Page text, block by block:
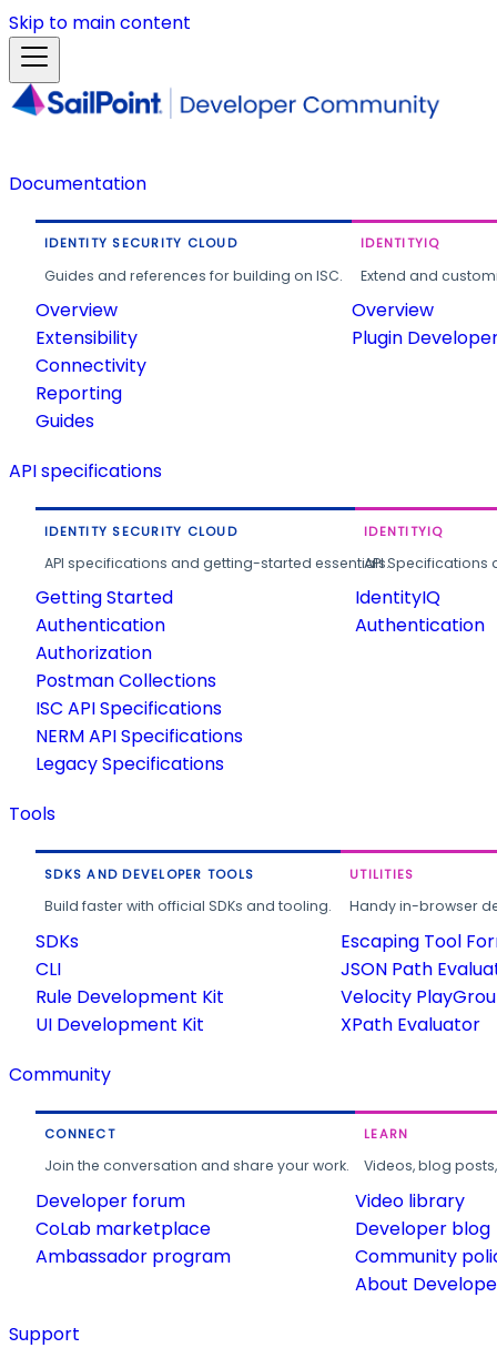
Skip to main content
Documentation
IDENTITY SECURITY CLOUD
Guides and references for building on ISC.
Overview
Extensibility
Connectivity
Reporting
Guides
IDENTITYIQ
Extend and
Overview
Plugin
API specifications
IDENTITY SECURITY CLOUD
API specifications and getting-started essentials.
Getting Started
Authentication
Authorization
Postman Collections
ISC API Specifications
NERM API Specifications
Legacy Specifications
IDENTITYIQ
API
IdentityIQ
Authentication
Tools
SDKS AND DEVELOPER TOOLS
Build faster with official SDKs and tooling.
SDKs
CLI
Rule Development Kit
UI Development Kit
UTILITIES
Handy in-browser
Escaping Tool
JSON Path
Velocity
XPath Evaluator
Community
CONNECT
Join the conversation and share your work.
Developer forum
CoLab marketplace
Ambassador program
LEARN
Videos, blog
Video library
Developer blog
Community
About
Support